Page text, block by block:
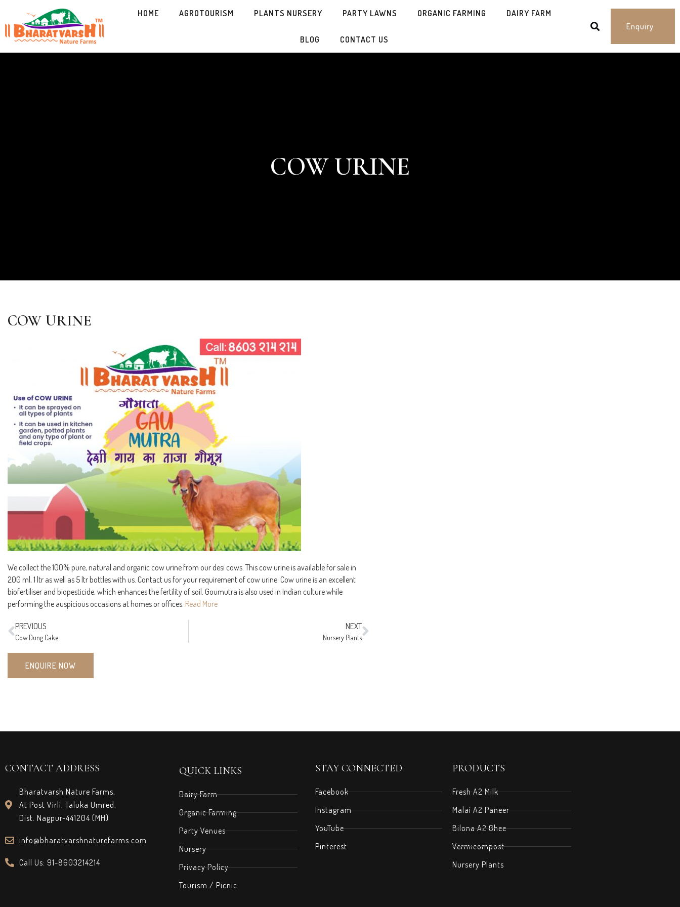
HOME AGROTOURISM PLANTS NURSERY PARTY LAWNS ORGANIC FARMING DAIRY FARM
BLOG CONTACT US
Enquiry
COW URINE
COW URINE
We collect the 100% pure, natural and organic cow urine from our desi cows. This cow urine is available for sale in
200 ml, 1 ltr as well as 5 ltr bottles with us. Contact us for your requirement of cow urine. Cow urine is an excellent
biofertiliser and biopesticide, which enhances the fertility of soil. Goumutra is also used in Indian culture while
performing the auspicious occasions at homes or offices. Read More
PREVIOUS
Cow Dung Cake
NEXT
Nursery Plants
ENQUIRE NOW
CONTACT ADDRESS
Bharatvarsh Nature Farms,
At Post Virli, Taluka Umred,
Dist. Nagpur-441204 (MH)
info@bharatvarshnaturefarms.com
Call Us: 91-8603214214
QUICK LINKS
Dairy Farm
Organic Farming
Party Venues
Nursery
Privacy Policy
Tourism / Picnic
STAY CONNECTED
Facebook
Instagram
YouTube
Pinterest
PRODUCTS
Fresh A2 Milk
Malai A2 Paneer
Bilona A2 Ghee
Vermicompost
Nursery Plants